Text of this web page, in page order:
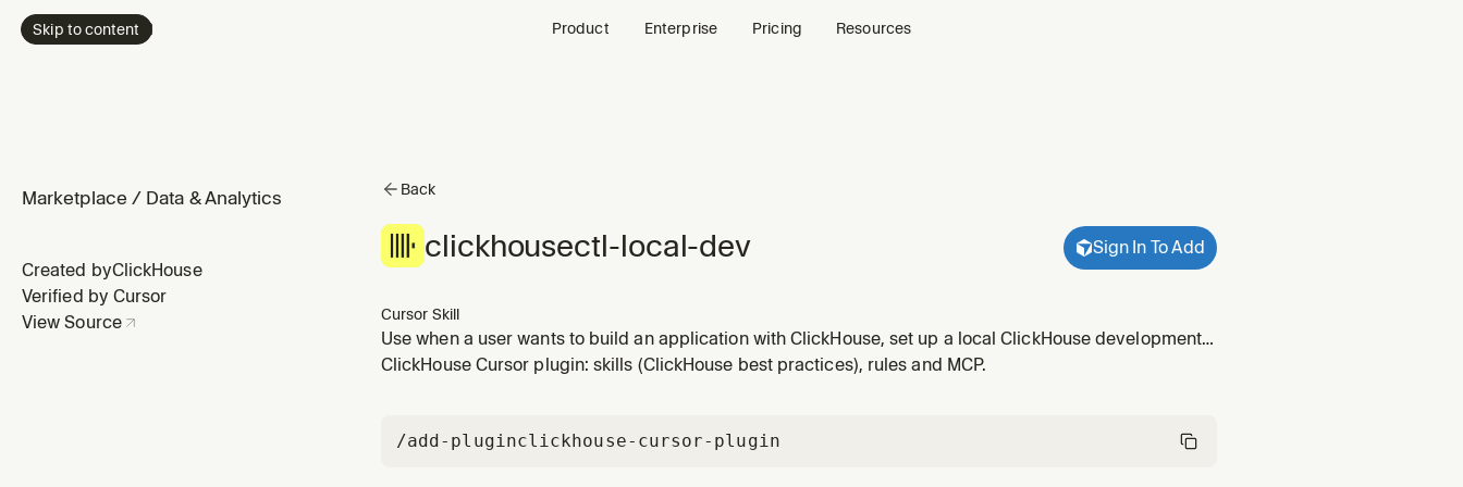
Skip to content Product Enterprise Pricing Resources
Marketplace / Data & Analytics
Created byClickHouse
Verified by Cursor
View Source
Back
clickhousectl-local-dev Sign In To Add
Cursor Skill
Use when a user wants to build an application with ClickHouse, set up a local ClickHouse development
environment, install ClickHouse, create a local server, create tables, or start developing with
ClickHouse Cursor plugin: skills (ClickHouse best practices), rules and MCP.
/add-pluginclickhouse-cursor-plugin